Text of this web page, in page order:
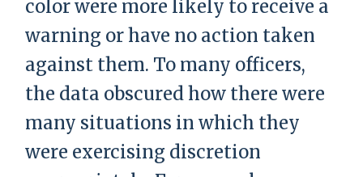
color were more likely to receive a
warning or have no action taken
against them. To many officers,
the data obscured how there were
many situations in which they
were exercising discretion